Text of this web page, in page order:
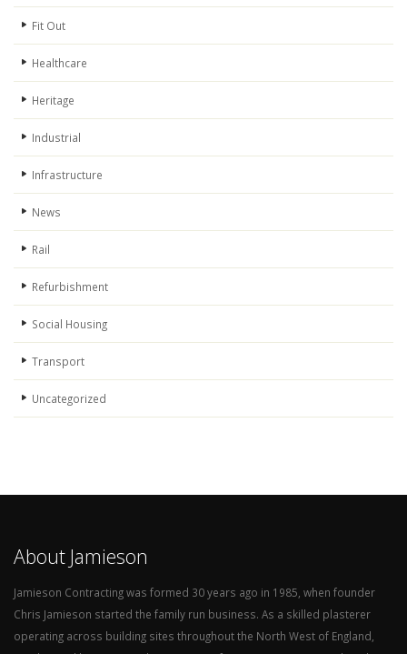
Fit Out
Healthcare
Heritage
Industrial
Infrastructure
News
Rail
Refurbishment
Social Housing
Transport
Uncategorized
About Jamieson
Jamieson Contracting was formed 30 years ago in 1985, when founder
Chris Jamieson started the family run business. As a skilled plasterer
operating across building sites throughout the North West of England,